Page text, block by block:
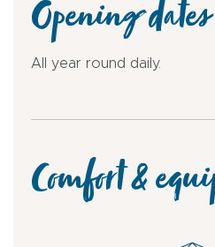
Opening dates
All year round daily.
Comfort &